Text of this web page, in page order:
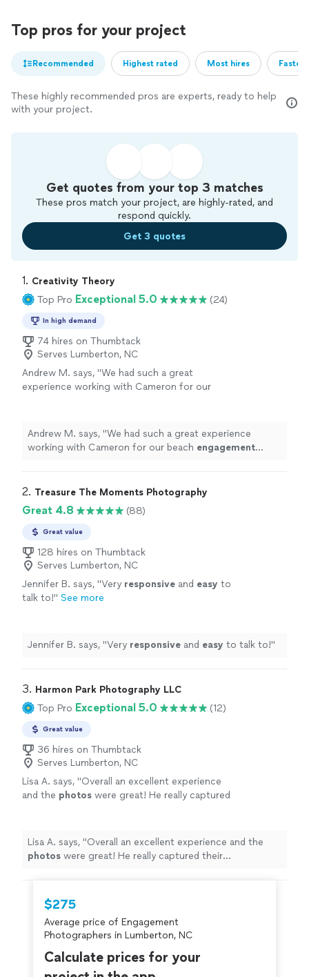
Top pros for your project
Recommended Highest rated Most hires
These highly recommended pros are experts, ready to help
with your project.
Get quotes from your top 3 matches
These pros match your project, are highly-rated, and
respond quickly.
Get 3 quotes
1. Creativity Theory
Top Pro Exceptional 5.0 (24)
In high demand
74 hires on Thumbtack
Serves Lumberton, NC
Andrew M. says, "We had such a great
experience working with Cameron for our
Andrew M. says, "We had such a great experience
working with Cameron for our beach engagement
2. Treasure The Moments Photography
Great 4.8 (88)
Great value
128 hires on Thumbtack
Serves Lumberton, NC
Jennifer B. says, "Very responsive and easy to
talk to!" See more
Jennifer B. says, "Very responsive and easy to talk to!"
3. Harmon Park Photography LLC
Top Pro Exceptional 5.0 (12)
Great value
36 hires on Thumbtack
Serves Lumberton, NC
Lisa A. says, "Overall an excellent experience
and the photos were great! He really captured
Lisa A. says, "Overall an excellent experience and the
photos were great! He really captured their
$275
Average price of Engagement
Photographers in Lumberton, NC
Calculate prices for your